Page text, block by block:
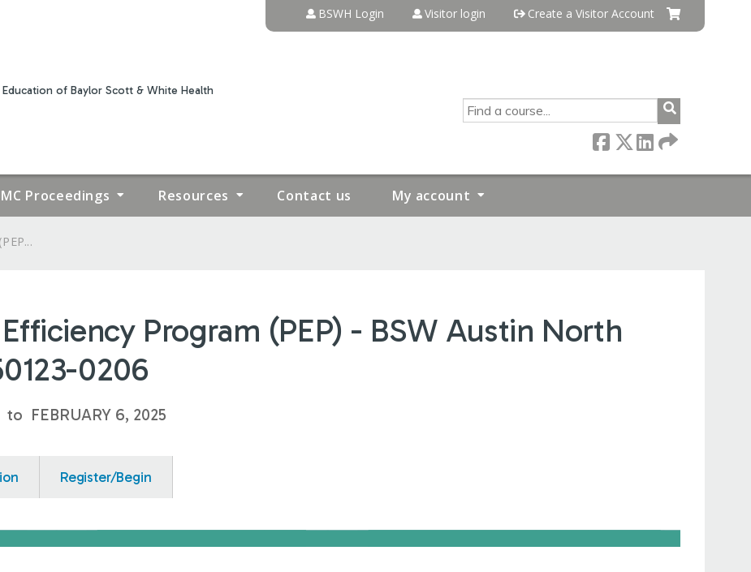
of Baylor Scott & White Health
BSWH Login Visitor login Create a Visitor Account
SEARCH
Proceedings Resources Contact us My account
Program (PEP) - BSW Austin North
0206
to FEBRUARY 6, 2025
Register/Begin